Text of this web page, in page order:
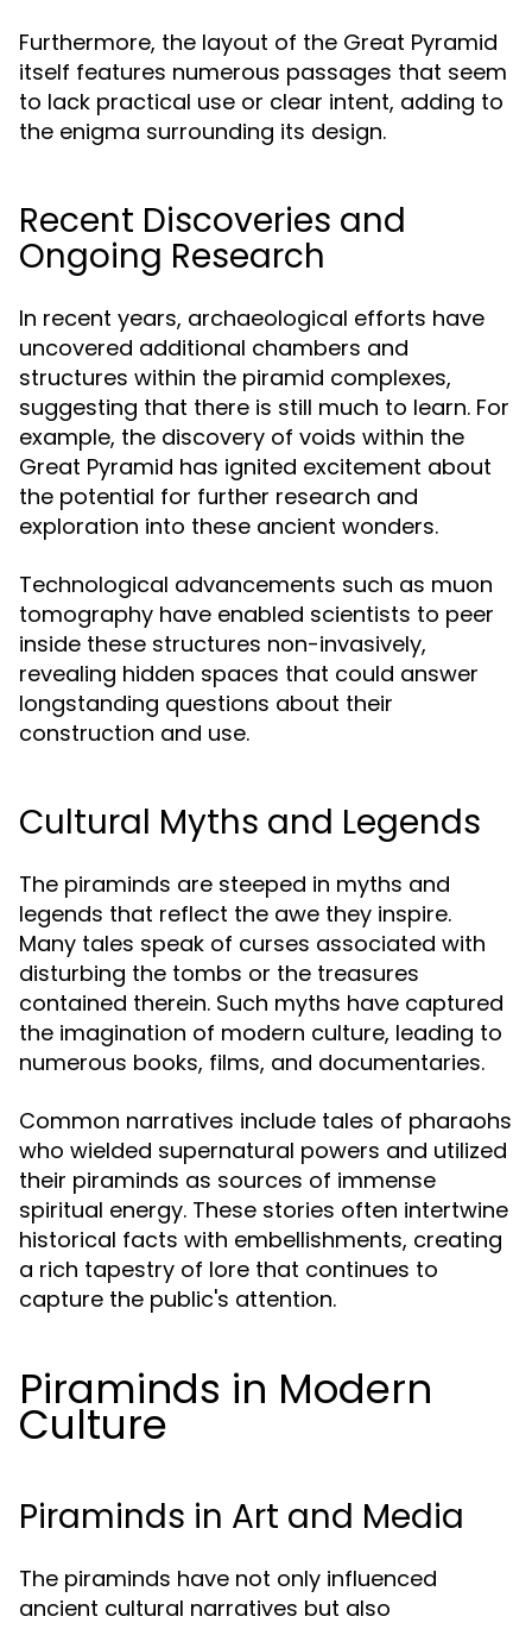
Furthermore, the layout of the Great Pyramid
itself features numerous passages that seem
to lack practical use or clear intent, adding to
the enigma surrounding its design.
Recent Discoveries and
Ongoing Research
In recent years, archaeological efforts have
uncovered additional chambers and
structures within the piramid complexes,
suggesting that there is still much to learn. For
example, the discovery of voids within the
Great Pyramid has ignited excitement about
the potential for further research and
exploration into these ancient wonders.
Technological advancements such as muon
tomography have enabled scientists to peer
inside these structures non-invasively,
revealing hidden spaces that could answer
longstanding questions about their
construction and use.
Cultural Myths and Legends
The piraminds are steeped in myths and
legends that reflect the awe they inspire.
Many tales speak of curses associated with
disturbing the tombs or the treasures
contained therein. Such myths have captured
the imagination of modern culture, leading to
numerous books, films, and documentaries.
Common narratives include tales of pharaohs
who wielded supernatural powers and utilized
their piraminds as sources of immense
spiritual energy. These stories often intertwine
historical facts with embellishments, creating
a rich tapestry of lore that continues to
capture the public's attention.
Piraminds in Modern
Culture
Piraminds in Art and Media
The piraminds have not only influenced
ancient cultural narratives but also